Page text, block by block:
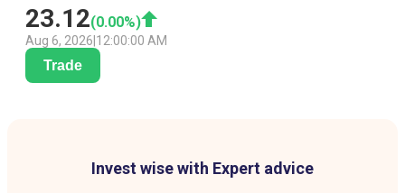
23.12(0.00%)
Aug 6, 2026 12:00:00 AM
Trade
Invest wise with Expert advice